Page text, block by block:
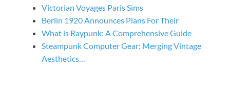
Victorian Voyages Paris Sims
Berlin 1920 Announces Plans For Their
What is Raypunk: A Comprehensive Guide
Steampunk Computer Gear: Merging Vintage
Aesthetics…